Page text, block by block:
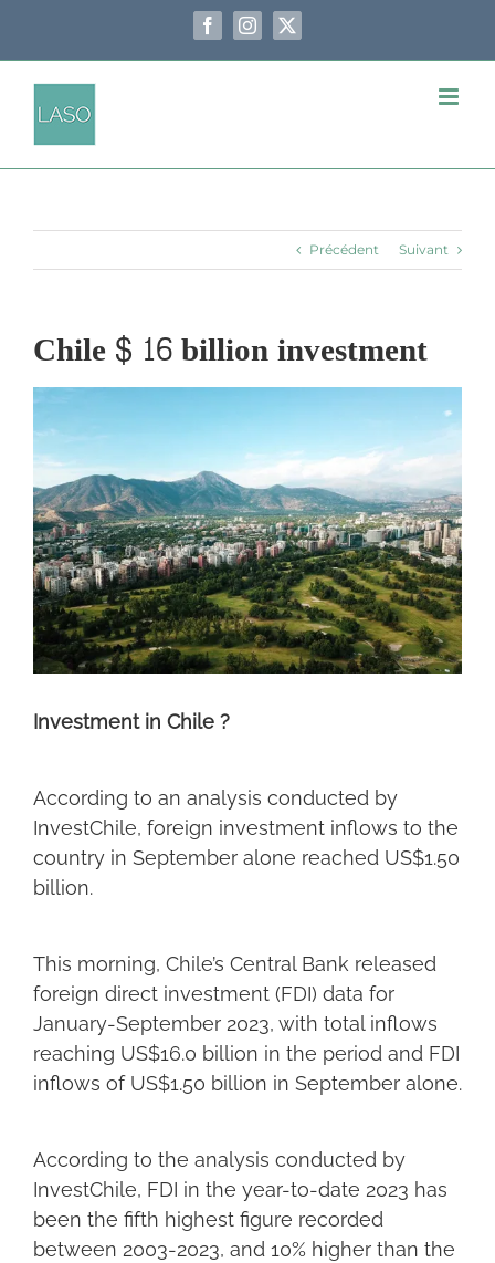
FacebookInstagram
X
Précédent Suivant
Chile $ 16 billion investment
agrandie
Investment in Chile ?
According to an analysis conducted by
InvestChile, foreign investment inflows to the
country in September alone reached US$1.50
billion.
This morning, Chile’s Central Bank released
foreign direct investment (FDI) data for
January-September 2023, with total inflows
reaching US$16.0 billion in the period and FDI
inflows of US$1.50 billion in September alone.
According to the analysis conducted by
InvestChile, FDI in the year-to-date 2023 has
been the fifth highest figure recorded
between 2003-2023, and 10% higher than the